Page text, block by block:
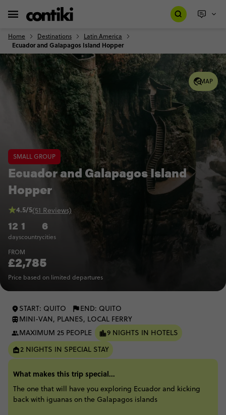
Home Destinations Latin America
Ecuador and Galapagos Island Hopper
MAP
SMALL GROUP
Ecuador and Galapagos Island
Hopper
12
days
1
country
6
cities
4.5/5(51 Reviews)
FROM
£2,785
Price based on limited departures
START: QUITO
END: QUITO
MINI-VAN, PLANES, LOCAL FERRY
MAXIMUM 25 PEOPLE
9 NIGHTS IN HOTELS
2 NIGHTS IN SPECIAL STAY
What makes this trip special...
The one that will have you exploring Ecuador and kicking
back with iguanas on the Galapagos islands​